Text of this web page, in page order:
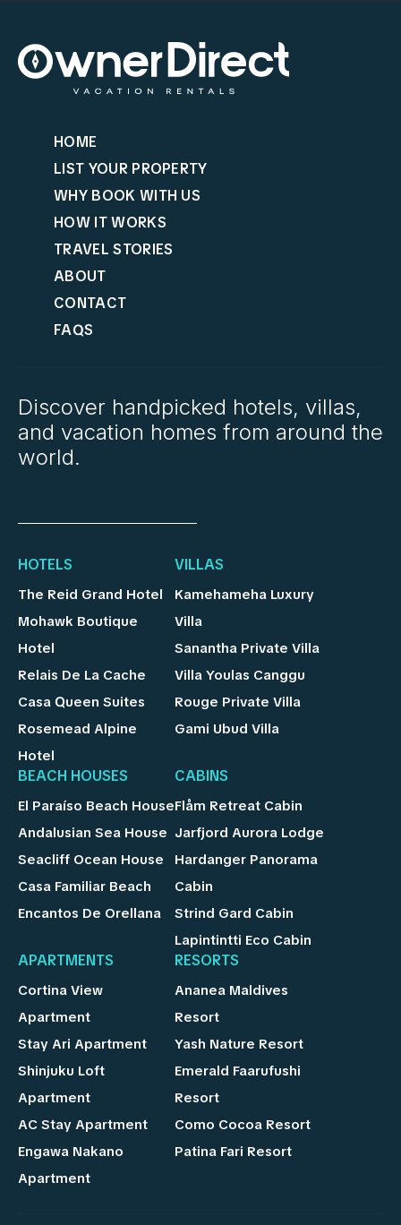
HOME
LIST YOUR PROPERTY
WHY BOOK WITH US
HOW IT WORKS
TRAVEL STORIES
ABOUT
CONTACT
FAQS
Discover handpicked hotels, villas,
and vacation homes from around the
world.
HOTELS
The Reid Grand Hotel
Mohawk Boutique
Hotel
Relais De La Cache
Casa Queen Suites
Rosemead Alpine
Hotel
VILLAS
Kamehameha Luxury
Villa
Sanantha Private Villa
Villa Youlas Canggu
Rouge Private Villa
Gami Ubud Villa
BEACH HOUSES
El Paraíso Beach House
Andalusian Sea House
Seacliff Ocean House
Casa Familiar Beach
Encantos De Orellana
CABINS
Flåm Retreat Cabin
Jarfjord Aurora Lodge
Hardanger Panorama
Cabin
Strind Gard Cabin
Lapintintti Eco Cabin
APARTMENTS
Cortina View
Apartment
Stay Ari Apartment
Shinjuku Loft
Apartment
AC Stay Apartment
Engawa Nakano
Apartment
RESORTS
Ananea Maldives
Resort
Yash Nature Resort
Emerald Faarufushi
Resort
Como Cocoa Resort
Patina Fari Resort